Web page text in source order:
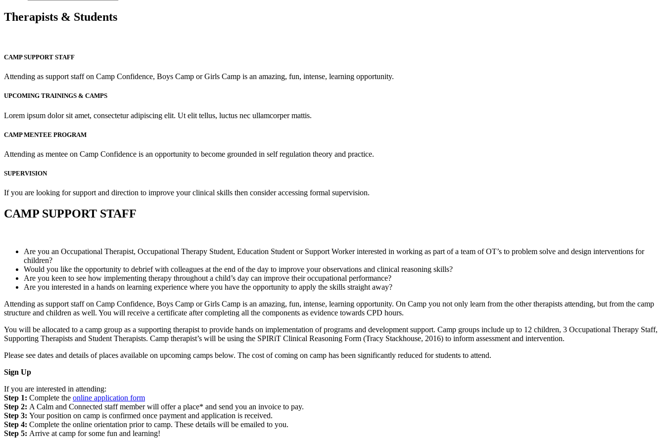
Therapists & Students
CAMP SUPPORT STAFF
Attending as support staff on Camp Confidence, Boys Camp or Girls Camp is an amazing, fun, intense, learning opportunity.
UPCOMING TRAININGS & CAMPS
Lorem ipsum dolor sit amet, consectetur adipiscing elit. Ut elit tellus, luctus nec ullamcorper mattis.
CAMP MENTEE PROGRAM
Attending as mentee on Camp Confidence is an opportunity to become grounded in self regulation theory and practice.
SUPERVISION
If you are looking for support and direction to improve your clinical skills then consider accessing formal supervision.
CAMP SUPPORT STAFF
Are you an Occupational Therapist, Occupational Therapy Student, Education Student or Support Worker interested in working as part of a team of OT’s to problem solve and design interventions for
children?
Would you like the opportunity to debrief with colleagues at the end of the day to improve your observations and clinical reasoning skills?
Are you keen to see how implementing therapy throughout a child’s day can improve their occupational performance?
Are you interested in a hands on learning experience where you have the opportunity to apply the skills straight away?
Attending as support staff on Camp Confidence, Boys Camp or Girls Camp is an amazing, fun, intense, learning opportunity. On Camp you not only learn from the other therapists attending, but from the camp
structure and children as well. You will receive a certificate after completing all the components as evidence towards CPD hours.
You will be allocated to a camp group as a supporting therapist to provide hands on implementation of programs and development support. Camp groups include up to 12 children, 3 Occupational Therapy Staff,
Supporting Therapists and Student Therapists. Camp therapist’s will be using the SPIRiT Clinical Reasoning Form (Tracy Stackhouse, 2016) to inform assessment and intervention.
Please see dates and details of places available on upcoming camps below. The cost of coming on camp has been significantly reduced for students to attend.
Sign Up
If you are interested in attending:
Step 1: Complete the online application form
Step 2: A Calm and Connected staff member will offer a place* and send you an invoice to pay.
Step 3: Your position on camp is confirmed once payment and application is received.
Step 4: Complete the online orientation prior to camp. These details will be emailed to you.
Step 5: Arrive at camp for some fun and learning!